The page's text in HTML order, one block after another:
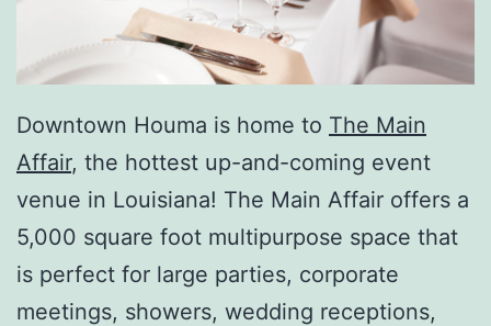
Downtown Houma is home to The Main
Affair, the hottest up-and-coming event
venue in Louisiana! The Main Affair offers a
5,000 square foot multipurpose space that
is perfect for large parties, corporate
meetings, showers, wedding receptions,